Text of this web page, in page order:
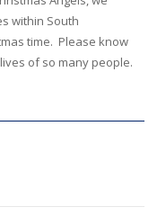
within South
time. Please know
of so many people.